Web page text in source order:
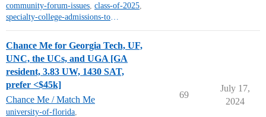
community-forum-issues, class-of-2025,
specialty-college-admissions-topics
Chance Me for Georgia Tech, UF,
UNC, the UCs, and UGA [GA
resident, 3.83 UW, 1430 SAT,
prefer <$45k]
Chance Me / Match Me
university-of-florida,
69
July 17,
2024